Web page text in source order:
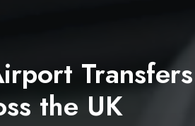
Transfers
the UK